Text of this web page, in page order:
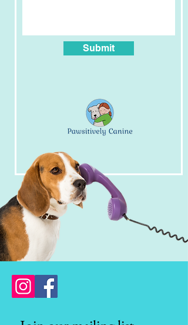
Private Training - consultation
Pawsitive Foundations
Pawsitively puppy
Out & about dog training
Leash manners
Canine Enrichment
FOLLOW US
Submit